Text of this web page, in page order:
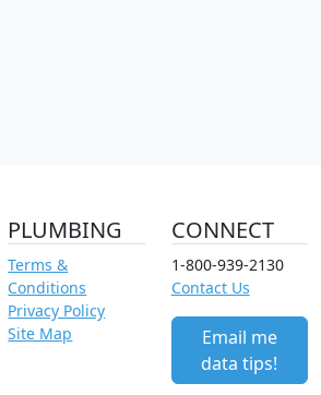
PLUMBING
Terms &
Conditions
Privacy Policy
Site Map
CONNECT
1-800-939-2130
Contact Us
Email me
data tips!